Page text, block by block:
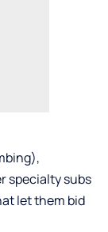
specialty subs
let them bid